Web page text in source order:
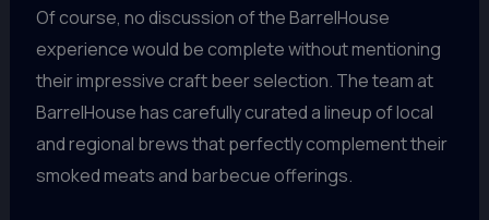
Of course, no discussion of the BarrelHouse
experience would be complete without mentioning
their impressive craft beer selection. The team at
BarrelHouse has carefully curated a lineup of local
and regional brews that perfectly complement their
smoked meats and barbecue offerings.